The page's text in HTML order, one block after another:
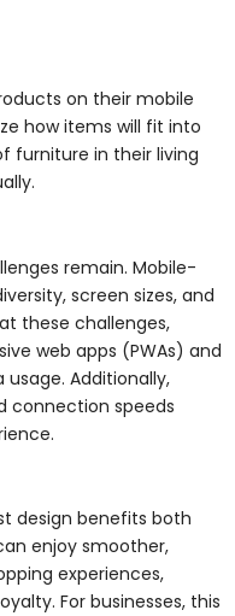
on their mobile
how items will fit into
furniture in their living
remain. Mobile-
screen sizes, and
these challenges,
web apps (PWAs) and
Additionally,
connection speeds
design benefits both
enjoy smoother,
experiences,
For businesses, this